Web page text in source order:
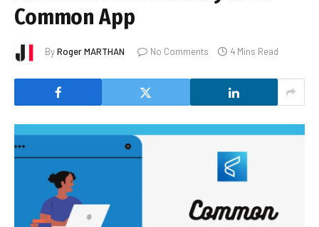
Common App
ByRoger MARTHAN No Comments 4 Mins Read